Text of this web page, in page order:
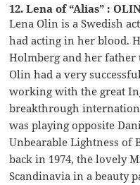
12. Lena of “Alias” :
Lena Olin is a Swedish
had acting in her blood.
Holmberg and her father
Olin had a very
working with the great
breakthrough
was playing opposite
Unbearable Lightness of
back in 1974, the lovely
Scandinavia in a beauty